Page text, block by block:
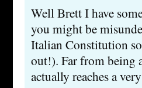
Well Brett I have
you might be
Italian Constitution
out!). Far from being
actually reaches a